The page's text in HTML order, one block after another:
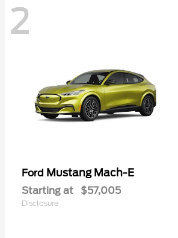
2
Ford Mustang Mach-E
Starting at $57,005
Disclosure